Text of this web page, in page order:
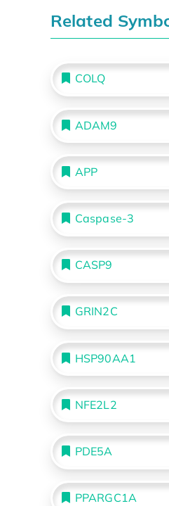
Related
COLQ
ADAM9
APP
Caspase-3
CASP9
GRIN2C
HSP90AA1
NFE2L2
PDE5A
PPARGC1A